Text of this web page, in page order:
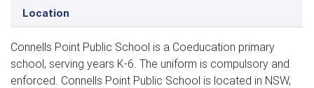
Location
Connells Point Public School is a Coeducation primary
school, serving years K-6. The uniform is compulsory and
enforced. Connells Point Public School is located in NSW,